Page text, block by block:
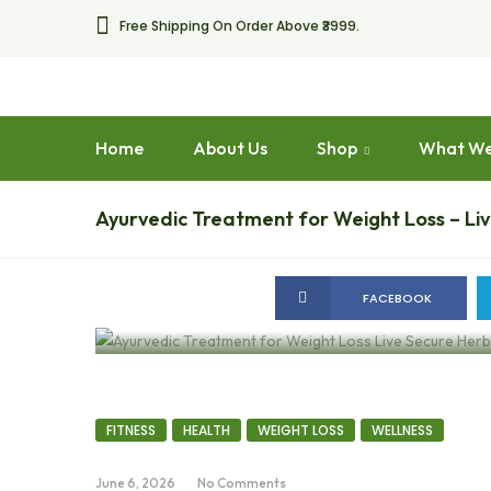
Free Shipping On Order Above ₹3999.
Home About Us Shop What
Ayurvedic Treatment for Weight Loss –
FACEBOOK
FITNESS HEALTH WEIGHT LOSS WELLNESS
June 6, 2026 No Comments